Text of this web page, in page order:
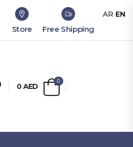
Store Free Shipping
0AED
0
AR EN